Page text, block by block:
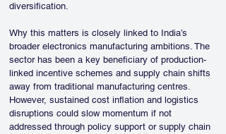
diversification.
Why this matters is closely linked to India’s
broader electronics manufacturing ambitions. The
sector has been a key beneficiary of production-
linked incentive schemes and supply chain shifts
away from traditional manufacturing centres.
However, sustained cost inflation and logistics
disruptions could slow momentum if not
addressed through policy support or supply chain